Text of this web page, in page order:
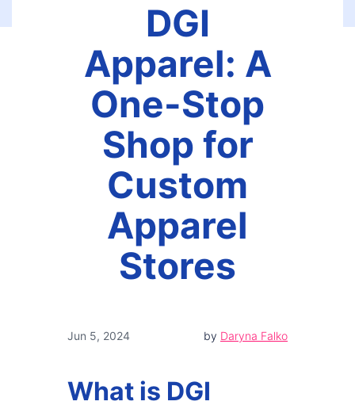
DGI
Apparel: A
One-Stop
Shop for
Custom
Apparel
Stores
Jun 5, 2024 by Daryna Falko
What is DGI